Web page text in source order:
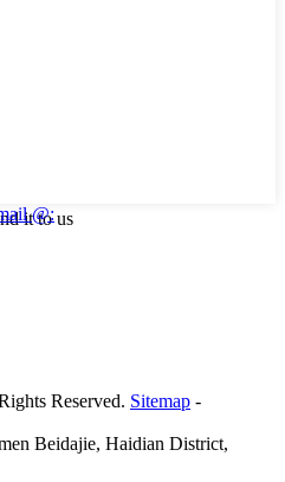
it to us
@:
Reserved. Sitemap -
Beidajie, Haidian District,